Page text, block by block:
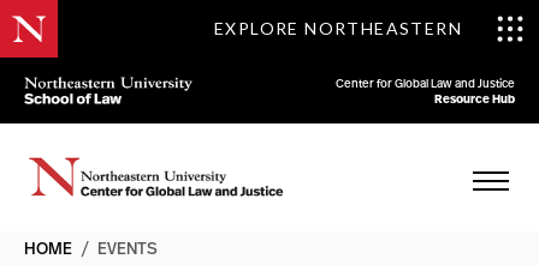
EXPLORE NORTHEASTERN
Center for Global Law and Justice
Resource Hub
HOME / EVENTS